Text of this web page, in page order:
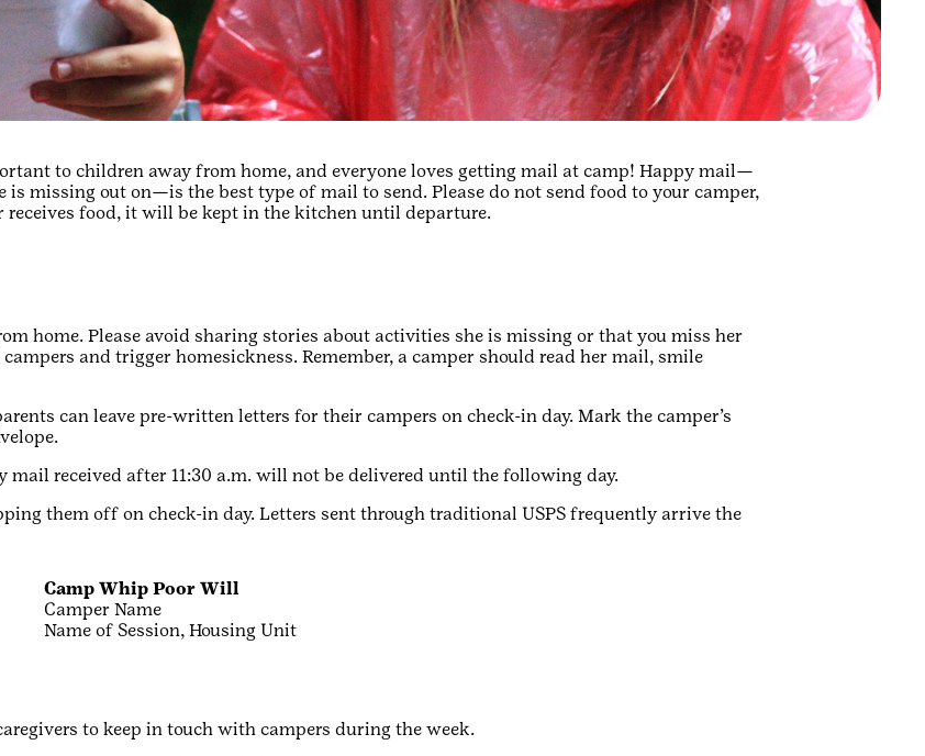
to children away from home, and everyone loves getting mail at camp! Happy mail—
missing out on—is the best type of mail to send. Please do not send food to your camper,
food, it will be kept in the kitchen until departure.
home. Please avoid sharing stories about activities she is missing or that you miss her
and trigger homesickness. Remember, a camper should read her mail, smile
can leave pre-written letters for their campers on check-in day. Mark the camper’s
mail received after 11:30 a.m. will not be delivered until the following day.
them off on check-in day. Letters sent through traditional USPS frequently arrive the
Camp Whip Poor Will
Camper Name
Name of Session, Housing Unit
to keep in touch with campers during the week.